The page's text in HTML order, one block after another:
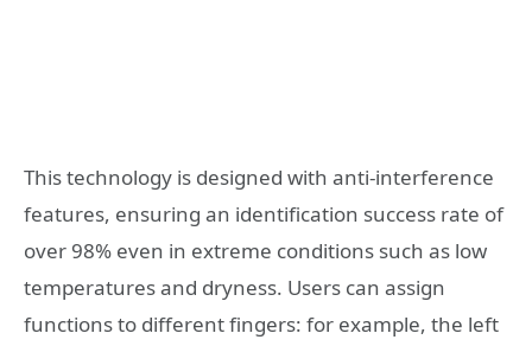
This technology is designed with anti-interference
features, ensuring an identification success rate of
over 98% even in extreme conditions such as low
temperatures and dryness. Users can assign
functions to different fingers: for example, the left